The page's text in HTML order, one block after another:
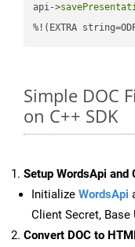
api->
%!(EXTRA
Simple DOC
on C++ SDK
Setup WordsApi and
Initialize WordsApi
Client Secret, Base
Convert DOC to